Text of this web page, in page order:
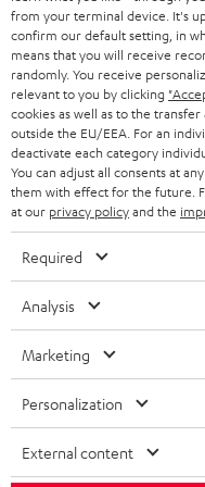
HEADPHONES
BLUETOOTH HEADPHONES
STEREO COMPLETE
SPEAKERS
ULTIMA
IN-EAR
FANSHOP
NEW RELEASES
STORES
ADVANTAGES
TEUFEL STORY
MANAGEMENT
SUSTAINABILITY
NETHERLANDS
BELGIUM
FRANCE
POLAND
ITALY
USA
OTHER COUNTRIES
All information on this website
technical changes, errors and
from your terminal device. It's
confirm our default setting, in
means that you will receive
randomly. You receive
relevant to you by clicking
cookies as well as to the
outside the EU/EEA. For an
deactivate each category
You can adjust all consents at
them with effect for the future.
at our privacy policyand the
Required
Analysis
Marketing
Personalization
External content